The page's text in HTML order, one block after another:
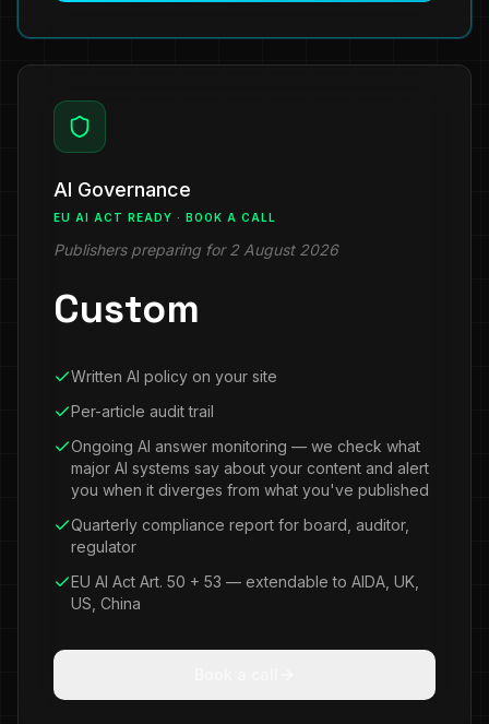
AI Governance
EU AI ACT READY · BOOK A CALL
Publishers preparing for 2 August 2026
Custom
Written AI policy on your site
Per-article audit trail
Ongoing AI answer monitoring — we check what
major AI systems say about your content and alert
you when it diverges from what you've published
Quarterly compliance report for board, auditor,
regulator
EU AI Act Art. 50 + 53 — extendable to AIDA, UK,
US, China